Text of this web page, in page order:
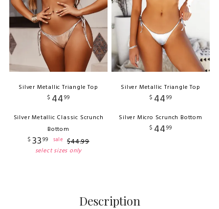
Silver Metallic Triangle Top
$ 4499
Silver Metallic Classic Scrunch
Bottom
$ 3399 sale $44.99
select sizes only
Silver Metallic Triangle Top
$ 4499
Silver Micro Scrunch Bottom
$ 4499
Description